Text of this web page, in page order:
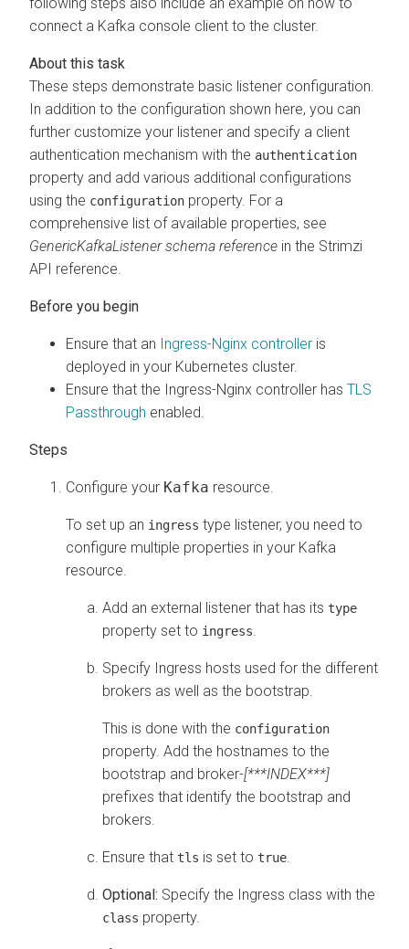
connect a Kafka console client to the cluster.
These steps demonstrate basic listener configuration.
In addition to the configuration shown here, you can
further customize your listener and specify a client
authentication mechanism with the authentication
property and add various additional configurations
using the configuration property. For a
comprehensive list of available properties, see
GenericKafkaListener schema reference in the Strimzi
API reference.
Ensure that an Ingress-Nginx controller is
deployed in your Kubernetes cluster.
Ensure that the Ingress-Nginx controller has TLS
Passthrough enabled.
Configure your Kafka resource.
To set up an ingress type listener, you need to
configure multiple properties in your Kafka
resource.
Add an external listener that has its type
property set to ingress
Specify Ingress hosts used for the different
brokers as well as the bootstrap.
This is done with the configuration
property. Add the hostnames to the
bootstrap and broker-[***INDEX***]
prefixes that identify the bootstrap and
brokers.
Ensure that tls is set to true
Optional: Specify the Ingress class with the
class property.